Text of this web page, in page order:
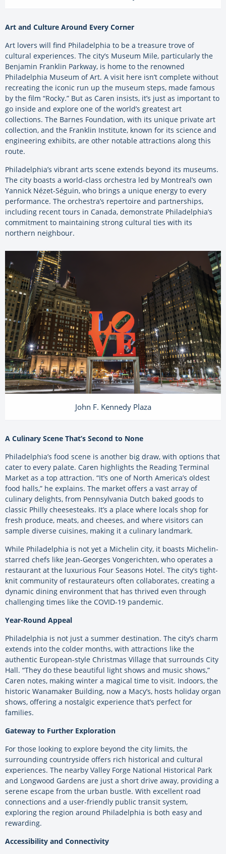
Art and Culture Around Every Corner
Art lovers will find Philadelphia to be a treasure trove of
cultural experiences. The city’s Museum Mile, particularly the
Benjamin Franklin Parkway, is home to the renowned
Philadelphia Museum of Art. A visit here isn’t complete without
recreating the iconic run up the museum steps, made famous
by the film “Rocky.” But as Caren insists, it’s just as important to
go inside and explore one of the world’s greatest art
collections. The Barnes Foundation, with its unique private art
collection, and the Franklin Institute, known for its science and
engineering exhibits, are other notable attractions along this
route.
Philadelphia’s vibrant arts scene extends beyond its museums.
The city boasts a world-class orchestra led by Montreal’s own
Yannick Nézet-Séguin, who brings a unique energy to every
performance. The orchestra’s repertoire and partnerships,
including recent tours in Canada, demonstrate Philadelphia’s
commitment to maintaining strong cultural ties with its
northern neighbour.
John F. Kennedy Plaza
A Culinary Scene That’s Second to None
Philadelphia’s food scene is another big draw, with options that
cater to every palate. Caren highlights the Reading Terminal
Market as a top attraction. “It’s one of North America’s oldest
food halls,” he explains. The market offers a vast array of
culinary delights, from Pennsylvania Dutch baked goods to
classic Philly cheesesteaks. It’s a place where locals shop for
fresh produce, meats, and cheeses, and where visitors can
sample diverse cuisines, making it a culinary landmark.
While Philadelphia is not yet a Michelin city, it boasts Michelin-
starred chefs like Jean-Georges Vongerichten, who operates a
restaurant at the luxurious Four Seasons Hotel. The city’s tight-
knit community of restaurateurs often collaborates, creating a
dynamic dining environment that has thrived even through
challenging times like the COVID-19 pandemic.
Year-Round Appeal
Philadelphia is not just a summer destination. The city’s charm
extends into the colder months, with attractions like the
authentic European-style Christmas Village that surrounds City
Hall. “They do these beautiful light shows and music shows,”
Caren notes, making winter a magical time to visit. Indoors, the
historic Wanamaker Building, now a Macy’s, hosts holiday organ
shows, offering a nostalgic experience that’s perfect for
families.
Gateway to Further Exploration
For those looking to explore beyond the city limits, the
surrounding countryside offers rich historical and cultural
experiences. The nearby Valley Forge National Historical Park
and Longwood Gardens are just a short drive away, providing a
serene escape from the urban bustle. With excellent road
connections and a user-friendly public transit system,
exploring the region around Philadelphia is both easy and
rewarding.
Accessibility and Connectivity